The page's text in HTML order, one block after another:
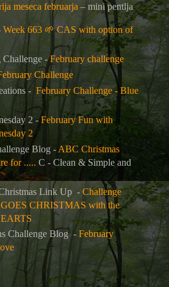
meseca februarja – mini pentlja
Week 663 🌱CAS with option of
- February challenge
Challenge
- February Challenge - Blue
2 -February Fun with
2
Blog - ABC Christmas
for ..... C - Clean & Simple and
Link Up - Challenge
CHRISTMAS with the
Challenge Blog - February